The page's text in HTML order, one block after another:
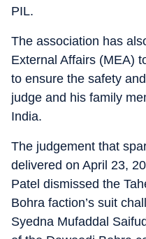
PIL.
The association has
External Affairs (MEA)
to ensure the safety
judge and his family
India.
The judgement that
delivered on April 23,
Patel dismissed the
Bohra faction’s suit
Syedna Mufaddal